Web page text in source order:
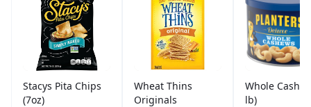
Stacys Pita Chips
(7oz)
Wheat Thins
Originals
Whole
lb)